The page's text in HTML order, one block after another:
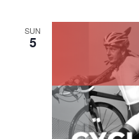
SUN
5